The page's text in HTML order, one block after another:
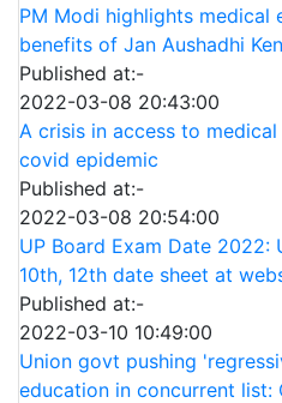
PM Modi highlights medical
benefits of Jan Aushadhi
Published at:-
2022-03-08 20:43:00
A crisis in access to
covid epidemic
Published at:-
2022-03-08 20:54:00
UP Board Exam Date 2022:
10th, 12th date sheet at
Published at:-
2022-03-10 10:49:00
Union govt pushing
education in concurrent list: